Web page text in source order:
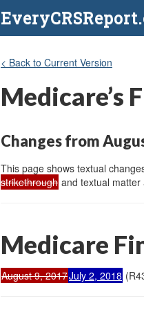
< Back to Current Version
Medicare’s
Changes from
This page shows textual
strikethrough and textual
Medicare
August 9, 2017July 2, 2018